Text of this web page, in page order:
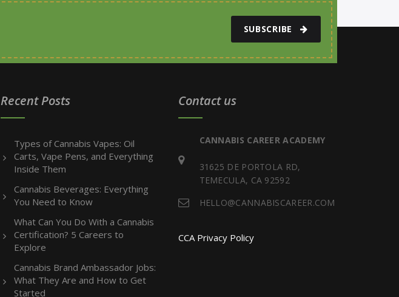
SUBSCRIBE
Recent Posts
Types of Cannabis Vapes: Oil
Carts, Vape Pens, and Everything
Inside Them
Cannabis Beverages: Everything
You Need to Know
What Can You Do With a Cannabis
Certification? 5 Careers to
Explore
Cannabis Brand Ambassador Jobs:
What They Are and How to Get
Started
Contact us
CANNABIS CAREER ACADEMY
31625 DE PORTOLA RD,
TEMECULA, CA 92592
HELLO@CANNABISCAREER.COM
CCA Privacy Policy